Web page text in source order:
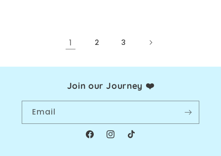
1 2 3
Join our Journey ❤️
Email
FacebookInstagram
TikTok